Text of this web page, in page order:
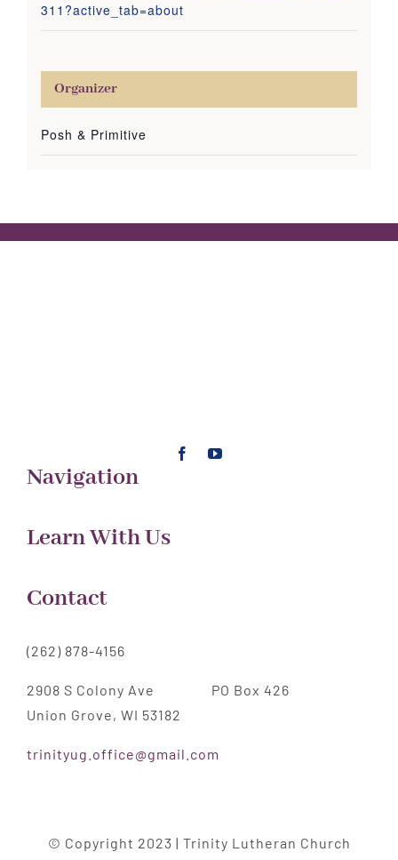
311?active_tab=about
Organizer
Posh & Primitive
Navigation
Learn With Us
Contact
(262) 878-4156
2908 S Colony Ave PO Box 426
Union Grove, WI 53182
trinityug.office@gmail.com
© Copyright 2023 | Trinity Lutheran Church